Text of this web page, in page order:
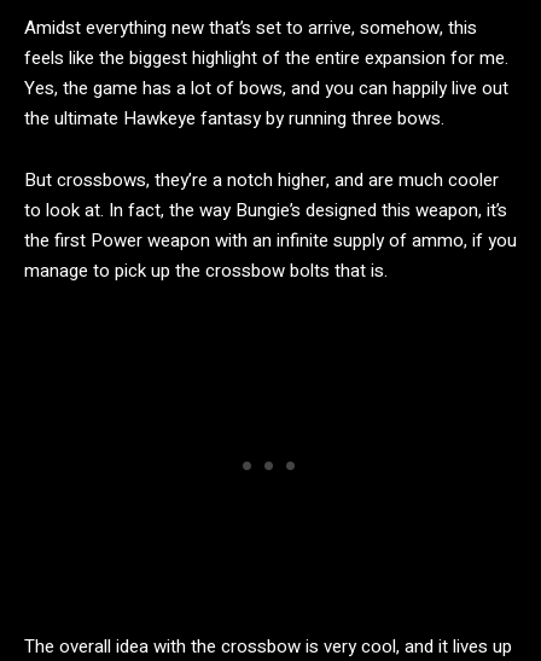
Amidst everything new that’s set to arrive, somehow, this
feels like the biggest highlight of the entire expansion for me.
Yes, the game has a lot of bows, and you can happily live out
the ultimate Hawkeye fantasy by running three bows.
But crossbows, they’re a notch higher, and are much cooler
to look at. In fact, the way Bungie’s designed this weapon, it’s
the first Power weapon with an infinite supply of ammo, if you
manage to pick up the crossbow bolts that is.
The overall idea with the crossbow is very cool, and it lives up